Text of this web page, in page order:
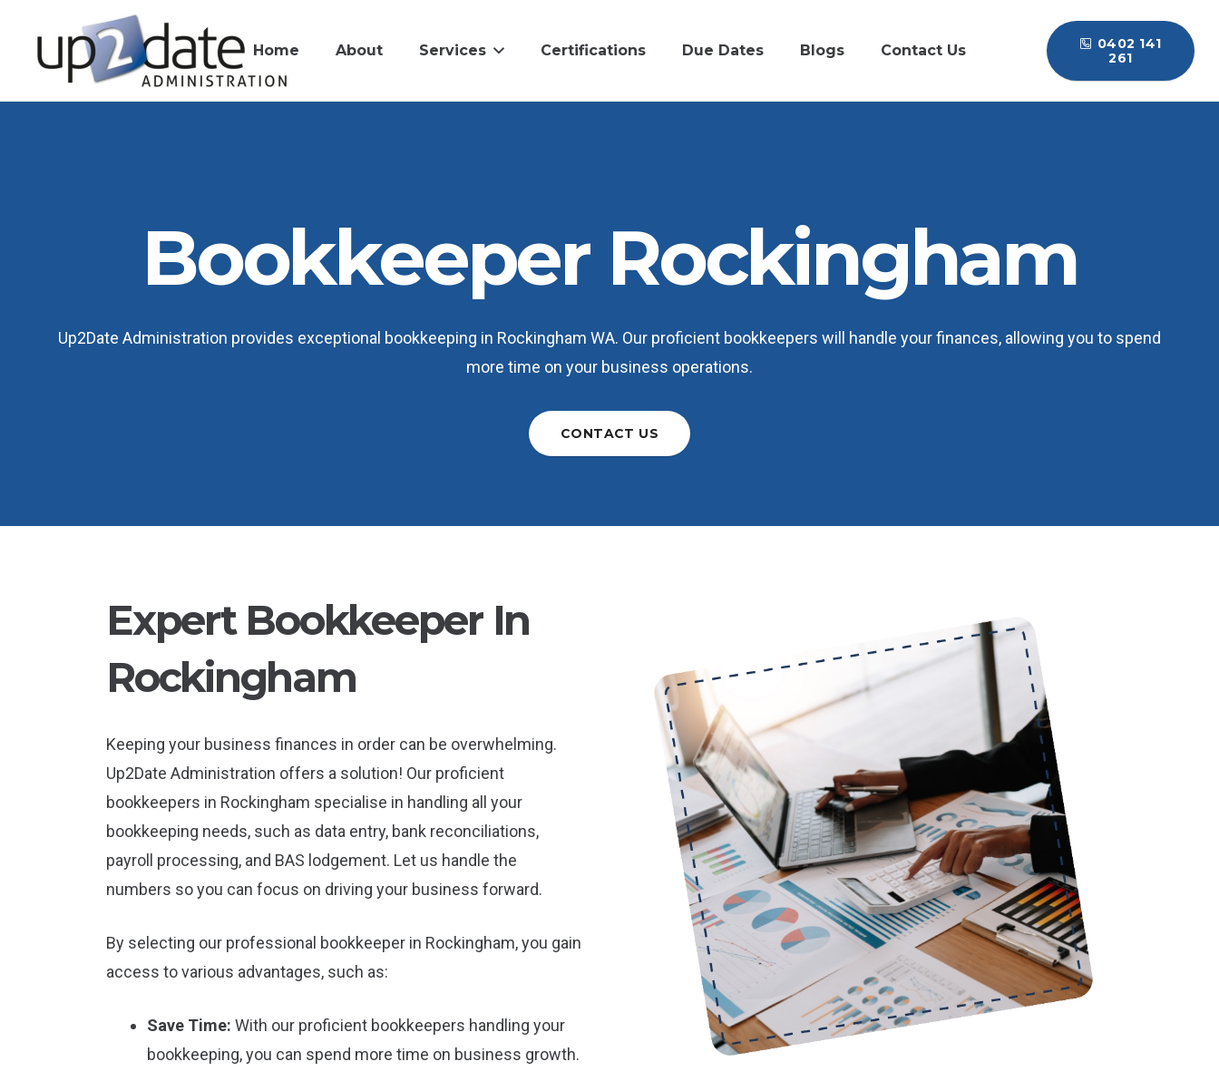
Home About Services Certifications Due Dates Blogs Contact Us
0402 141
261
Bookkeeper Rockingham
Up2Date Administration provides exceptional bookkeeping in Rockingham WA. Our proficient bookkeepers will handle your finances, allowing you to spend
more time on your business operations.
CONTACT US
Expert Bookkeeper In
Rockingham
Keeping your business finances in order can be overwhelming.
Up2Date Administration offers a solution! Our proficient
bookkeepers in Rockingham specialise in handling all your
bookkeeping needs, such as data entry, bank reconciliations,
payroll processing, and BAS lodgement. Let us handle the
numbers so you can focus on driving your business forward.
By selecting our professional bookkeeper in Rockingham, you gain
access to various advantages, such as:
Save Time: With our proficient bookkeepers handling your
bookkeeping, you can spend more time on business growth.